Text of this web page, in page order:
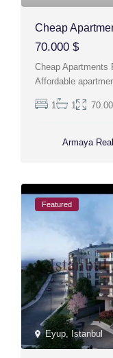
Cheap
70.000 $
Cheap Apartments
Affordable
1 1
Armaya
Eyup, Istanbul
Featured